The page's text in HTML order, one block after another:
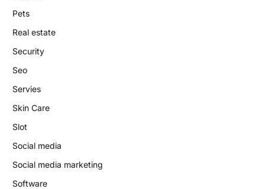
Pets
Real estate
Security
Seo
Servies
Skin Care
Slot
Social media
Social media marketing
Software